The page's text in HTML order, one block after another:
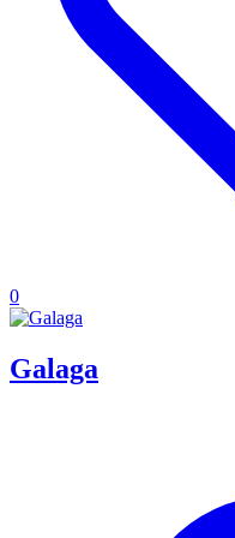
0
Galaga